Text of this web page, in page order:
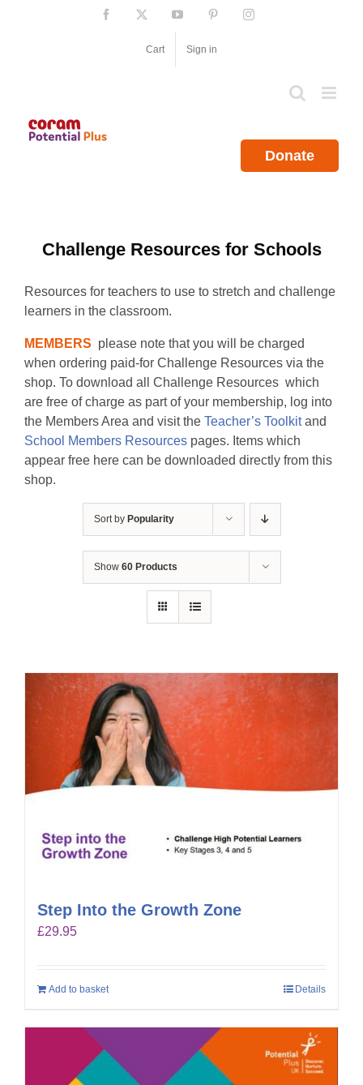
Facebook YouTube PinterestInstagram
Cart Sign in
Donate
Challenge Resources for Schools
Resources for teachers to use to stretch and challenge
learners in the classroom.
MEMBERS please note that you will be charged
when ordering paid-for Challenge Resources via the
shop. To download all Challenge Resources which
are free of charge as part of your membership, log into
the Members Area and visit the Teacher’s Toolkitand
School Members Resources pages. Items which
appear free here can be downloaded directly from this
shop.
Sort by Popularity
Show 60 Products
Step Into the Growth Zone
£29.95
Add to basket Details